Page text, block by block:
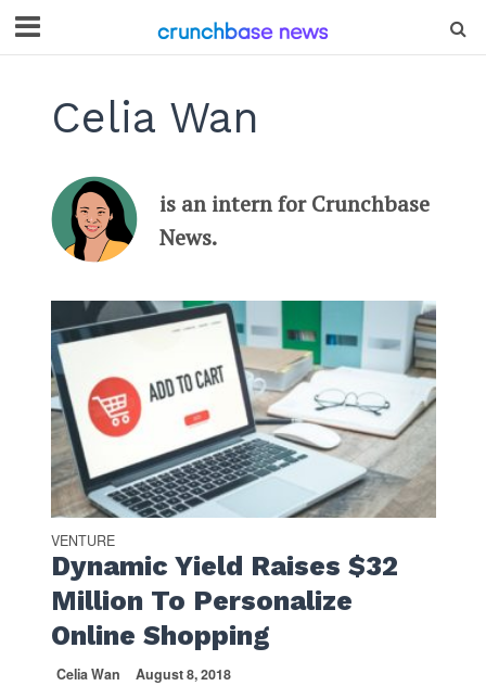
Celia Wan
is an intern for Crunchbase
News.
VENTURE
Dynamic Yield Raises $32
Million To Personalize
Online Shopping
Celia Wan August 8, 2018